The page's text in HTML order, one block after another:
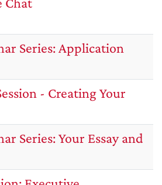
Series: Application
- Creating Your
Series: Your Essay and